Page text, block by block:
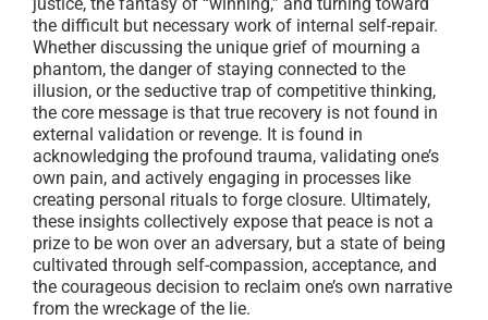
the difficult but necessary work of internal self-repair.
Whether discussing the unique grief of mourning a
phantom, the danger of staying connected to the
illusion, or the seductive trap of competitive thinking,
the core message is that true recovery is not found in
external validation or revenge. It is found in
acknowledging the profound trauma, validating one’s
own pain, and actively engaging in processes like
creating personal rituals to forge closure. Ultimately,
these insights collectively expose that peace is not a
prize to be won over an adversary, but a state of being
cultivated through self-compassion, acceptance, and
the courageous decision to reclaim one’s own narrative
from the wreckage of the lie.